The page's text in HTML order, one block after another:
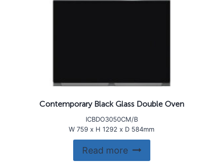
Contemporary Black Glass Double Oven
ICBDO3050CM/B
W 759 x H 1292 x D 584mm
Read more